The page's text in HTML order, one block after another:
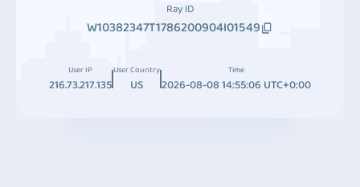
Ray ID
W10382347T1786200904I01549
User IP
216.73.217.135
User Country
US
Time
2026-08-08 14:55:06 UTC+0:00